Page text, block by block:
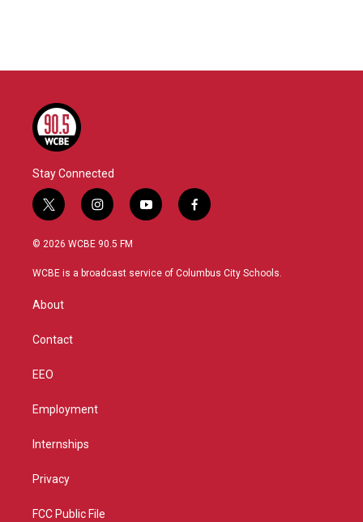
Stay Connected
t
w
i
t
r
i
n
s
a
y
o
u
f
a
b
© 2026 WCBE 90.5 FM
WCBE is a broadcast service of Columbus City Schools.
About
Contact
EEO
Employment
Internships
Privacy
FCC Public File